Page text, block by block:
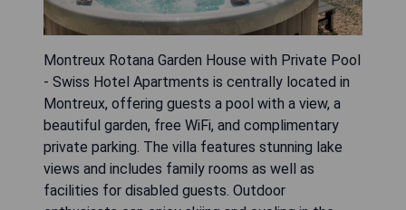
Montreux Rotana Garden House with Private Pool
- Swiss Hotel Apartments is centrally located in
Montreux, offering guests a pool with a view, a
beautiful garden, free WiFi, and complimentary
private parking. The villa features stunning lake
views and includes family rooms as well as
facilities for disabled guests. Outdoor